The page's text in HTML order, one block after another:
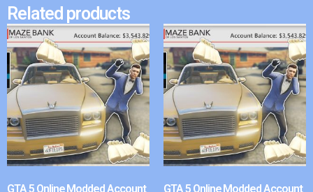
Related products
GTA 5 Online Modded Account GTA 5 Online Modded Account